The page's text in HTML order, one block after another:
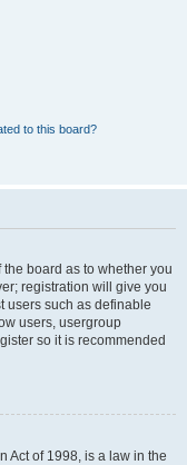
to this board?
board as to whether you
registration will give you
users such as definable
users, usergroup
so it is recommended
Act of 1998, is a law in the